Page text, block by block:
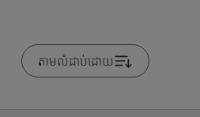
តាមលំដាប់ដោយ